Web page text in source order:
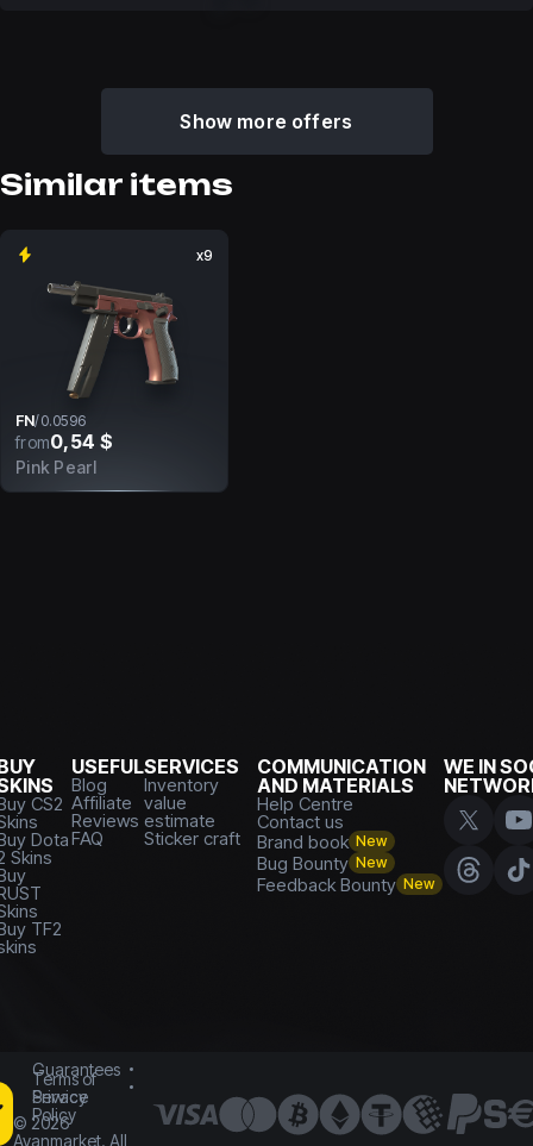
Show more offers
Similar items
x9
FN/0.0596
from0,54 $
Pink Pearl
CS2
Dota
Skins
TF2
USEFUL
Blog
Affiliate
Reviews
FAQ
SERVICES
Inventory
value
estimate
Sticker craft
COMMUNICATION
AND MATERIALS
Help Centre
Contact us
Brand book New
Bug Bounty New
Feedback Bounty New
WE IN
Guarantees
Terms of
Service
Privacy
Policy
© 2026
Avanmarket. All